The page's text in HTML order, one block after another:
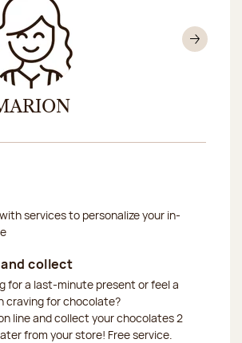
services to personalize your in-
collect
for a last-minute present or feel a
craving for chocolate?
line and collect your chocolates 2
from your store! Free service.